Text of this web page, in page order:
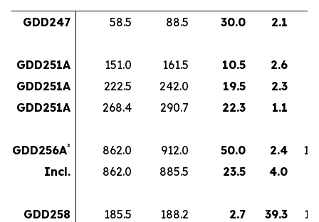
GDD247 58.5 88.5 30.0 2.1
GDD251A 151.0 161.5 10.5 2.6
GDD251A
222.5 242.0 19.5 2.3
GDD251A
268.4 290.7 22.3 1.1
GDD256A² 862.0 912.0 50.0 2.4
Incl.
862.0 885.5 23.5 4.0
GDD258 185.5 188.2 2.7 39.3